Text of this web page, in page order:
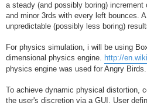
a steady (and possibly boring)
and minor 3rds with every left bounces.
unpredictable (possibly less boring)
For physics simulation, i will be using
dimensional physics engine. http://
physics engine was used for Angry Birds.
To achieve dynamic physical distortion,
the user's discretion via a GUI. User